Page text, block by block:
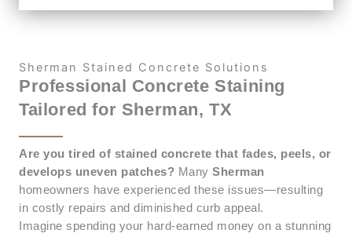
Sherman Stained Concrete Solutions
Professional Concrete Staining
Tailored for Sherman, TX
Are you tired of stained concrete that fades, peels, or
develops uneven patches? Many Sherman
homeowners have experienced these issues—resulting
in costly repairs and diminished curb appeal.
Imagine spending your hard-earned money on a stunning